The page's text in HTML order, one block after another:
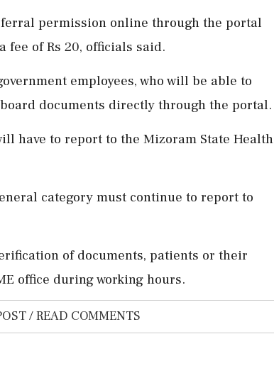
permission online through the portal
of Rs 20, officials said.
employees, who will be able to
documents directly through the portal.
have to report to the Mizoram State Health
category must continue to report to
of documents, patients or their
office during working hours.
/ READ COMMENTS